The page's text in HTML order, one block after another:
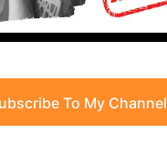
To My Channel